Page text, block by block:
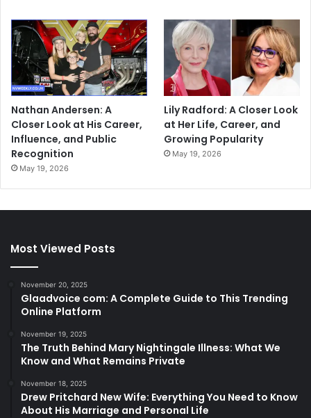
Nathan Andersen: A
Closer Look at His Career,
Influence, and Public
Recognition
May 19, 2026
Lily Radford: A Closer Look
at Her Life, Career, and
Growing Popularity
May 19, 2026
Most Viewed Posts
November 20, 2025
Glaadvoice com: A Complete Guide to This Trending
Online Platform
November 19, 2025
The Truth Behind Mary Nightingale Illness: What We
Know and What Remains Private
November 18, 2025
Drew Pritchard New Wife: Everything You Need to Know
About His Marriage and Personal Life